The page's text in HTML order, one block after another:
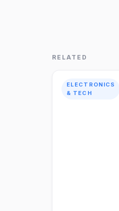
RELATED
ELECTRONICS
& TECH